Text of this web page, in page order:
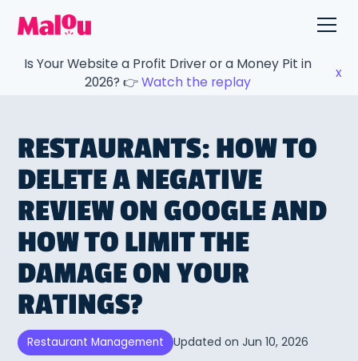
Is Your Website a Profit Driver or a Money Pit in
2026? 👉Watch the replay x
RESTAURANTS: HOW TO
DELETE A NEGATIVE
REVIEW ON GOOGLE AND
HOW TO LIMIT THE
DAMAGE ON YOUR
RATINGS?
Restaurant Management Updated on Jun 10, 2026